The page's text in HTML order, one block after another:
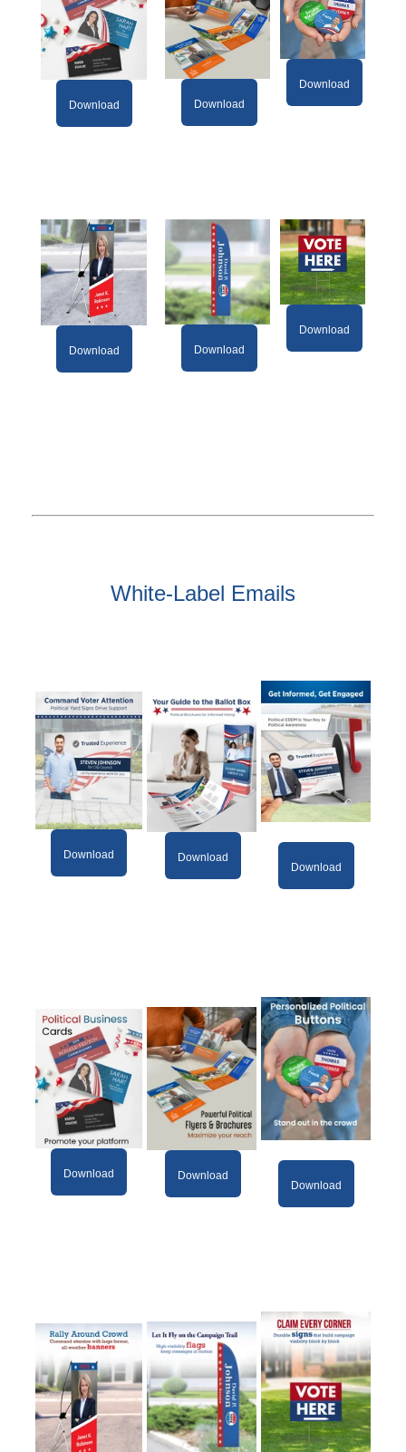
Download Download
Download
Download Download
Download
White-Label Emails
Download Download
Download
Download Download
Download